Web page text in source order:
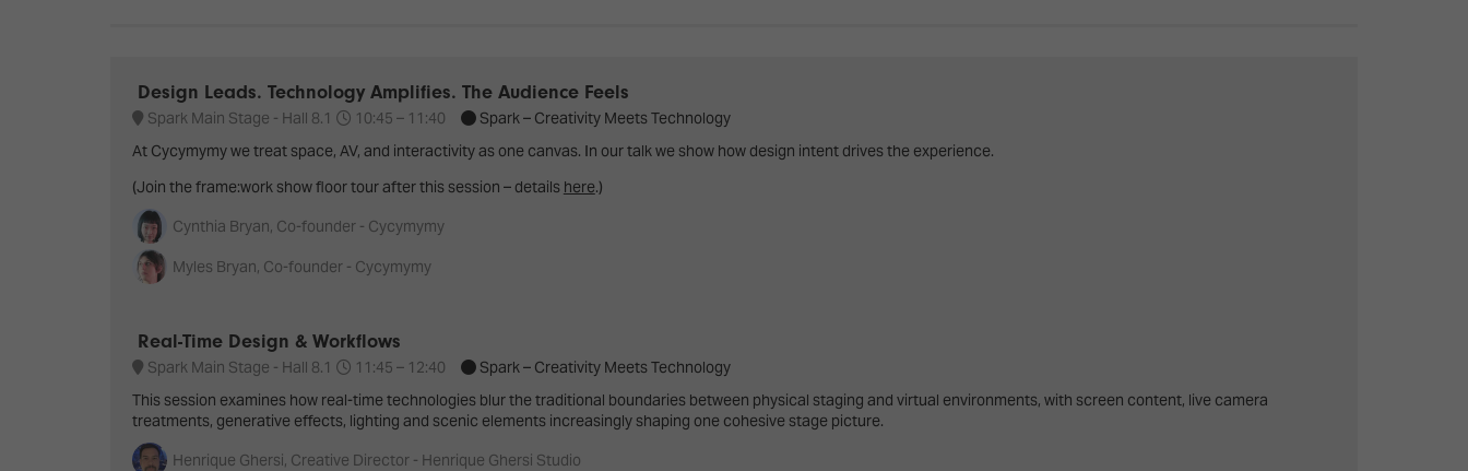
Smart Spaces, Homes &
The Business Landscape
Unified Comms, Collaboration,
Drone Shows
Stand Design Awards
Your AI Event Schedule
Design Leads. Technology Amplifies. The Audience Feels
Spark Main Stage - Hall 8.1 10:45 – 11:40
Spark – Creativity Meets Technology
At Cycymymy we treat space, AV, and interactivity as one canvas. In our talk we show how design intent drives the experience.
(Join the frame:work show floor tour after this session – details here.)
Cynthia Bryan, Co-founder - Cycymymy
Myles Bryan, Co-founder - Cycymymy
Real-Time Design & Workflows
Spark Main Stage - Hall 8.1 11:45 – 12:40
Spark – Creativity Meets Technology
This session examines how real-time technologies blur the traditional boundaries between physical staging and virtual environments, with screen content, live camera
treatments, generative effects, lighting and scenic elements increasingly shaping one cohesive stage picture.
Henrique Ghersi, Creative Director - Henrique Ghersi Studio